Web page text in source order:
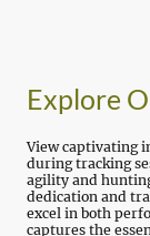
Explore
View captivating
during tracking
agility and
dedication and
excel in both
captures the